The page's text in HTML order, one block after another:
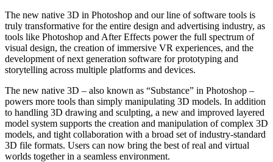
The new native 3D in Photoshop and our line of software tools is
truly transformative for the entire design and advertising industry, as
tools like Photoshop and After Effects power the full spectrum of
visual design, the creation of immersive VR experiences, and the
development of next generation software for prototyping and
storytelling across multiple platforms and devices.
The new native 3D – also known as “Substance” in Photoshop –
powers more tools than simply manipulating 3D models. In addition
to handling 3D drawing and sculpting, a new and improved layered
model system supports the creation and manipulation of complex 3D
models, and tight collaboration with a broad set of industry-standard
3D file formats. Users can now bring the best of real and virtual
worlds together in a seamless environment.